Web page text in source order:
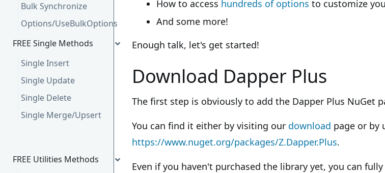
Bulk Synchronize
Options/UseBulkOptions
FREE Single Methods
Single Insert
Single Update
Single Delete
Single Merge/Upsert
FREE Utilities Methods
How to access hundreds of options to customize
And some more!
Enough talk, let's get started!
Download Dapper Plus
The first step is obviously to add the Dapper Plus NuGet
You can find it either by visiting our download page or by
https://www.nuget.org/packages/Z.Dapper.Plus.
Even if you haven't purchased the library yet, you can